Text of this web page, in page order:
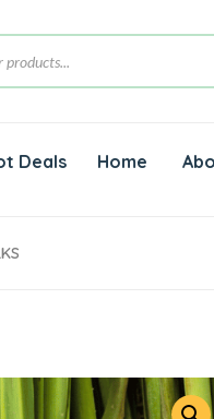
Deals Home